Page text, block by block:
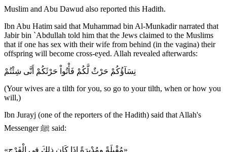
Muslim and Abu Dawud also reported this Hadith.
Ibn Abu Hatim said that Muhammad bin Al-Munkadir narrated that
Jabir bin `Abdullah told him that the Jews claimed to the Muslims
that if one has sex with their wife from behind (in the vagina) their
offspring will become cross-eyed. Allah revealed afterwards:
نِسَآؤُكُمْ حَرْثٌ لَّكُمْ فَأْتُواْ حَرْثَكُمْ أَنَّى شِئْتُمْ
(Your wives are a tilth for you, so go to your tilth, when or how you
will,)
Ibn Jurayj (one of the reporters of the Hadith) said that Allah's
Messenger ﷺ said:
«مُقْبِلَةً ومُدْبِرَةً إِذَا كَان ذلِكَ فِي الْفَرْج»